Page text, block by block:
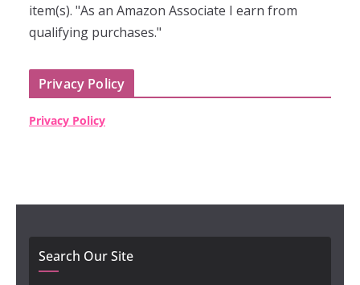
item(s). "As an Amazon Associate I earn from
qualifying purchases."
Privacy Policy
Privacy Policy
Search Our Site